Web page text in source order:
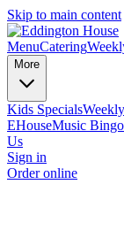
Skip to main content
MenuCatering
More
Kids Specials
EHouseMusic Bingo
Us
Sign in
Order online